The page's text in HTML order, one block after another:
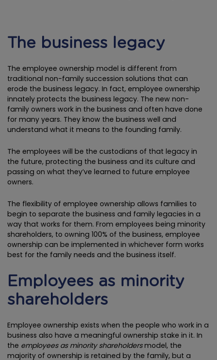
The business legacy
The employee ownership model is different from
traditional non-family succession solutions that can
erode the business legacy. In fact, employee ownership
innately protects the business legacy. The new non-
family owners work in the business and often have done
for many years. They know the business well and
understand what it means to the founding family.
The employees will be the custodians of that legacy in
the future, protecting the business and its culture and
passing on what they’ve learned to future employee
owners.
The flexibility of employee ownership allows families to
begin to separate the business and family legacies in a
way that works for them. From employees being minority
shareholders, to owning 100% of the business, employee
ownership can be implemented in whichever form works
best for the family needs and the business itself.
Employees as minority
shareholders
Employee ownership exists when the people who work in a
business also have a meaningful ownership stake in it. In
the employees as minority shareholdersmodel, the
majority of ownership is retained by the family, but a